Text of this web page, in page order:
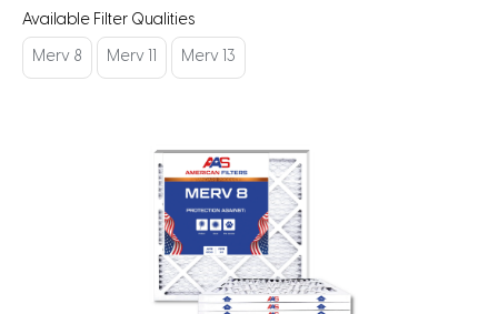
Available Filter Qualities
Merv 8 Merv 11 Merv 13